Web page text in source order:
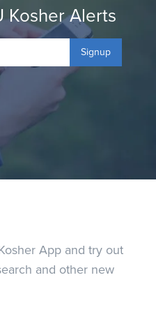
Kosher Alerts
Signup
App and try out
and other new